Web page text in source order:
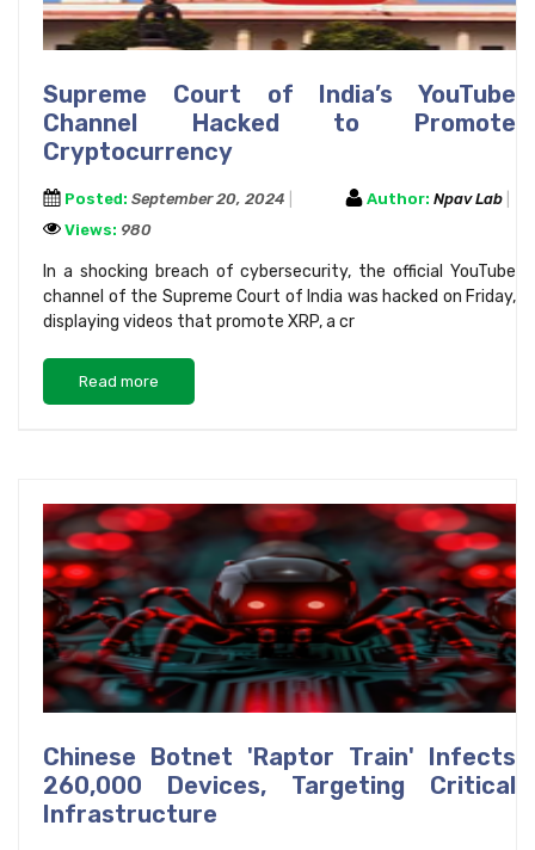
Supreme Court of India’s YouTube
Channel Hacked to Promote
Cryptocurrency
Posted: September 20, 2024 Author: Npav Lab
Views: 980
In a shocking breach of cybersecurity, the official YouTube
channel of the Supreme Court of India was hacked on Friday,
displaying videos that promote XRP, a cr
Read more
Chinese Botnet 'Raptor Train' Infects
260,000 Devices, Targeting Critical
Infrastructure